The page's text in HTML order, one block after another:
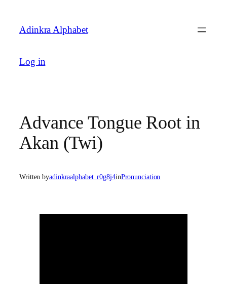
content
Adinkra Alphabet
Log in
Advance Tongue Root in
Akan (Twi)
Written byadinkraalphabet_r0g8j4inPronunciation